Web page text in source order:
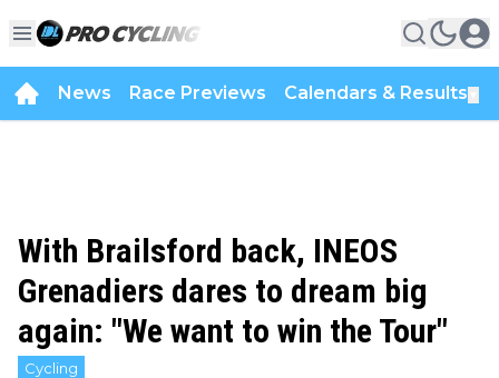
News Race Previews Calendars & Results
With Brailsford back, INEOS
Grenadiers dares to dream big
again: "We want to win the Tour"
Cycling